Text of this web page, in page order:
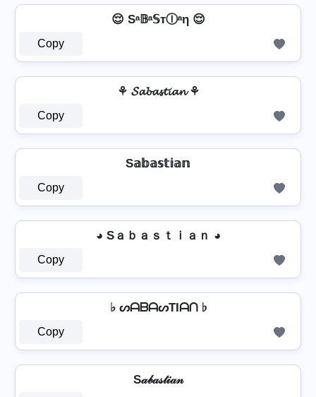
😌 Sᵃ𝔹ᵃ𝕊тⒾᵃη 😌
Copy
⚘ 𝓢𝓪𝓫𝓪𝓼𝓽𝓲𝓪𝓷 ⚘
Copy
S𝕒𝕓𝕒𝕤𝕥𝕚𝕒𝕟
Copy
◕ Sａｂａｓｔｉａｎ ◕
Copy
♭ ᔕᗩᗷᗩᔕTIᗩᑎ ♭
Copy
S𝒶𝒷𝒶𝓈𝓉𝒾𝒶𝓃